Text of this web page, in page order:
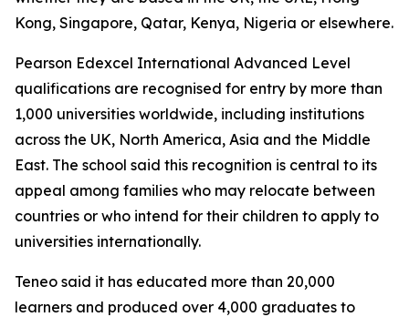
Kong, Singapore, Qatar, Kenya, Nigeria or elsewhere.
Pearson Edexcel International Advanced Level
qualifications are recognised for entry by more than
1,000 universities worldwide, including institutions
across the UK, North America, Asia and the Middle
East. The school said this recognition is central to its
appeal among families who may relocate between
countries or who intend for their children to apply to
universities internationally.
Teneo said it has educated more than 20,000
learners and produced over 4,000 graduates to